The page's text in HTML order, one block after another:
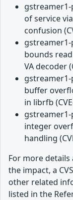
of service
confusion
bounds
VA decoder
buffer
in librfb
integer
handling
For more
the impact, a
other related
listed in the